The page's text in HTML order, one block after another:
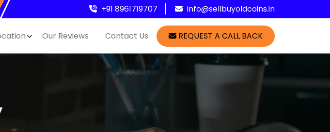
+91 8961719707 info@sellbuyoldcoins.in
Our Reviews Contact Us REQUEST A CALL BACK